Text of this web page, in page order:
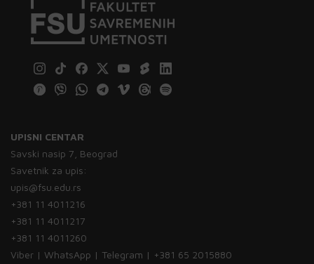
UPISNI CENTAR
Savski nasip 7, Beograd
Savetnik za upis:
upis@fsu.edu.rs
+381 11 4011216
+381 11 4011217
+381 11 4011260
Viber | WhatsApp | Telegram | +381 65 2015880